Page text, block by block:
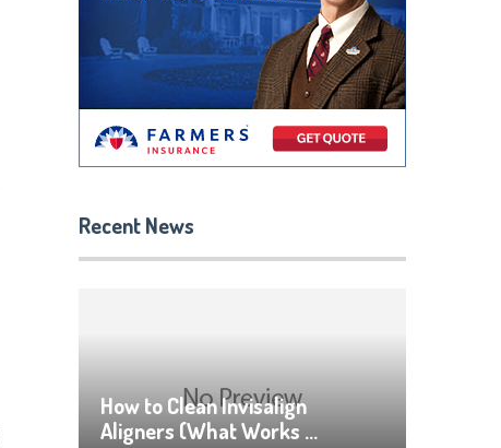
Recent News
How to Clean Invisalign
Aligners (What Works …